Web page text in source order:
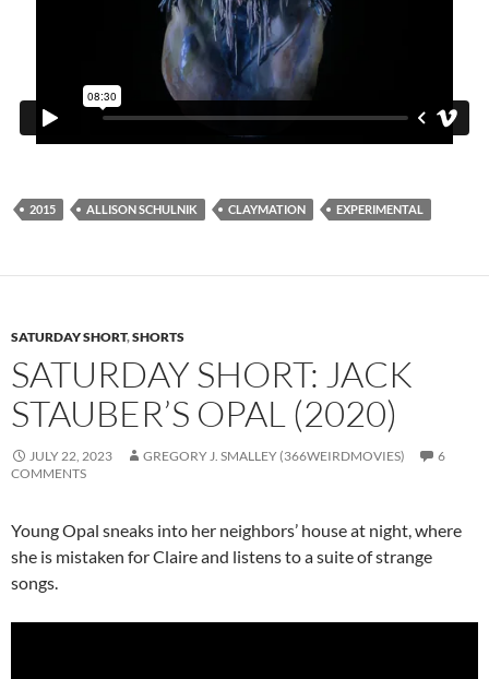
2015 ALLISON SCHULNIK CLAYMATION EXPERIMENTAL
SATURDAY SHORT,SHORTS
SATURDAY SHORT: JACK
STAUBER’S OPAL (2020)
JULY 22, 2023 GREGORY J. SMALLEY (366WEIRDMOVIES)
6
COMMENTS
Young Opal sneaks into her neighbors’ house at night, where
she is mistaken for Claire and listens to a suite of strange
songs.